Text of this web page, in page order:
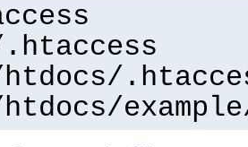
.htaccess
htdocs/
htdocs/